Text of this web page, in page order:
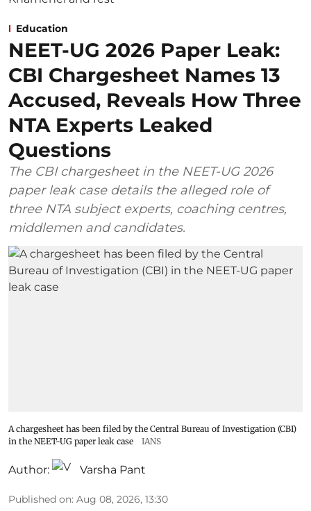
Education
NEET-UG 2026 Paper Leak:
CBI Chargesheet Names 13
Accused, Reveals How Three
NTA Experts Leaked
Questions
The CBI chargesheet in the NEET-UG 2026
paper leak case details the alleged role of
three NTA subject experts, coaching centres,
middlemen and candidates.
A chargesheet has been filed by the Central Bureau of Investigation (CBI)
in the NEET-UG paper leak case
IANS
Author: Varsha Pant
Published on: Aug 08, 2026, 13:30